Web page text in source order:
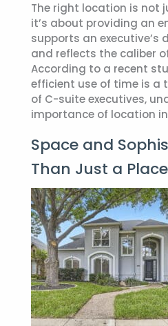
The right location is not
it’s about providing an
supports an executive’s
and reflects the caliber
According to a recent
efficient use of time is a
of C-suite executives,
importance of location
Space and
Than Just a